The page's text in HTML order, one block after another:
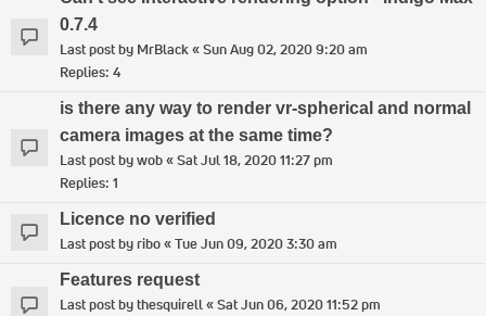
0.7.4
Last post by MrBlack«Sun Aug 02, 2020 9:20 am
Replies: 4
is there any way to render vr-spherical and normal
camera images at the same time?
Last post bywob«Sat Jul 18, 2020 11:27 pm
Replies: 1
Licence no verified
Last post byribo«Tue Jun 09, 2020 3:30 am
Features request
Last post bythesquirell«Sat Jun 06, 2020 11:52 pm